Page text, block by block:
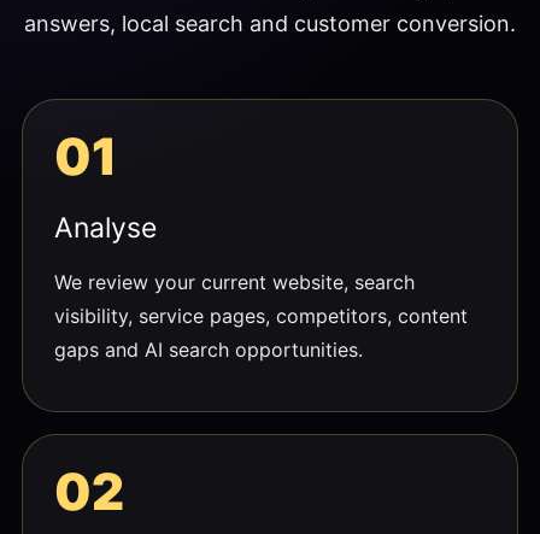
answers, local search and customer conversion.
Analyse
We review your current website, search
visibility, service pages, competitors, content
gaps and AI search opportunities.